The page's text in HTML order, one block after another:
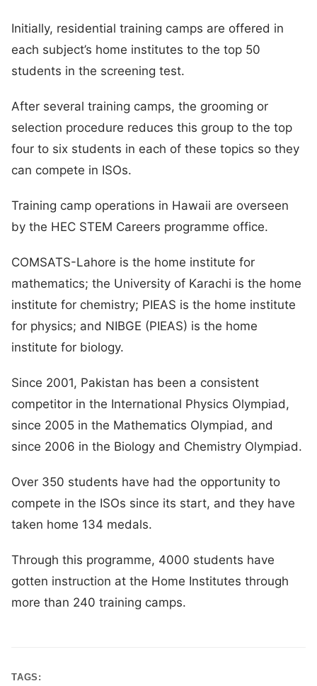
Initially, residential training camps are offered in
each subject’s home institutes to the top 50
students in the screening test.
After several training camps, the grooming or
selection procedure reduces this group to the top
four to six students in each of these topics so they
can compete in ISOs.
Training camp operations in Hawaii are overseen
by the HEC STEM Careers programme office.
COMSATS-Lahore is the home institute for
mathematics; the University of Karachi is the home
institute for chemistry; PIEAS is the home institute
for physics; and NIBGE (PIEAS) is the home
institute for biology.
Since 2001, Pakistan has been a consistent
competitor in the International Physics Olympiad,
since 2005 in the Mathematics Olympiad, and
since 2006 in the Biology and Chemistry Olympiad.
Over 350 students have had the opportunity to
compete in the ISOs since its start, and they have
taken home 134 medals.
Through this programme, 4000 students have
gotten instruction at the Home Institutes through
more than 240 training camps.
TAGS: